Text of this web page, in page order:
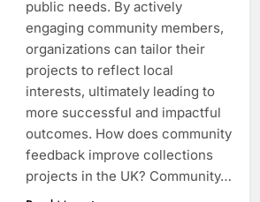
public needs. By actively
engaging community members,
organizations can tailor their
projects to reflect local
interests, ultimately leading to
more successful and impactful
outcomes. How does community
feedback improve collections
projects in the UK? Community…